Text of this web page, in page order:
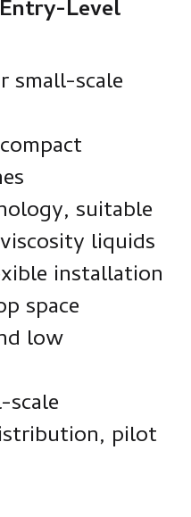
Level
small-scale
suitable
liquids
installation
space
low
scale
pilot